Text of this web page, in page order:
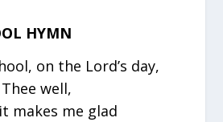
HYMN
on the Lord’s day,
well,
makes me glad